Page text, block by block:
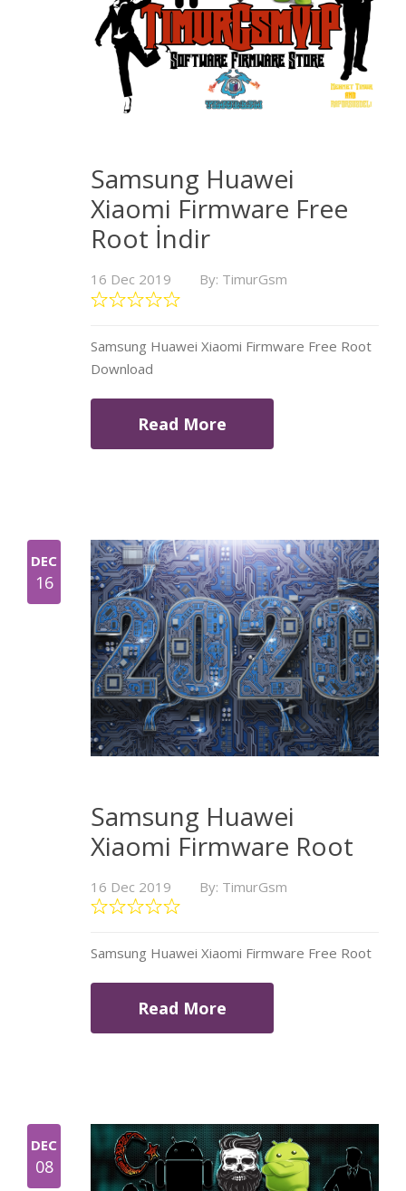
Samsung Huawei
Xiaomi Firmware Free
Root İndir
16 Dec 2019 By: TimurGsm
Samsung Huawei Xiaomi Firmware Free Root
Download
Read More
DEC
16
Samsung Huawei
Xiaomi Firmware Root
16 Dec 2019 By: TimurGsm
Samsung Huawei Xiaomi Firmware Free Root
Read More
DEC
08